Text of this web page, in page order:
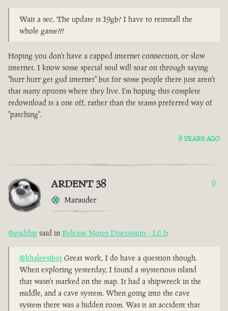
Wait a sec. The update is 19gb? I have to reinstall the
whole game???
Hoping you don't have a capped internet connection, or slow
internet. I know some special soul will soar on through saying
"hurr hurr get gud internet" but for some people there just aren't
that many options where they live. I'm hoping this complete
redownload is a one off, rather than the teams preferred way of
"patching".
8 YEARS AGO
ARDENT 38
Marauder
0
@gaddsp said in Release Notes Discussion - 1.0.1:
@khaleesibot Great work, I do have a question though.
When exploring yesterday, I found a mysterious island
that wasn't marked on the map. It had a shipwreck in the
middle, and a cave system. When going into the cave
system there was a hidden room. Was it an accident that